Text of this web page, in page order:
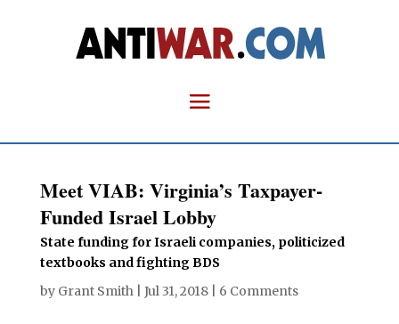
Meet VIAB: Virginia’s Taxpayer-
Funded Israel Lobby
State funding for Israeli companies, politicized
textbooks and fighting BDS
by Grant Smith| Jul 31, 2018| 6 Comments